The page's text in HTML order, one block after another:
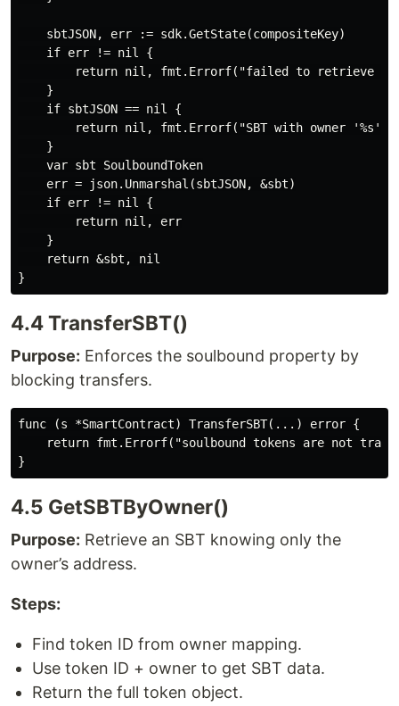
    sbtJSON, err := sdk.GetState(compositeKey)
    if err != nil {
return nil, fmt.Errorf("failed to retrieve
    }
    if sbtJSON == nil {
return nil, fmt.Errorf("SBT with owner '%s'
    }
    var sbt SoulboundToken
    err = json.Unmarshal(sbtJSON, &sbt)
    if err != nil {
        return nil, err
    }
    return &sbt, nil
4.4 TransferSBT()
Purpose: Enforces the soulbound property by
blocking transfers.
func (s *SmartContract) TransferSBT(...) error {
return fmt.Errorf("soulbound tokens are not
4.5 GetSBTByOwner()
Purpose: Retrieve an SBT knowing only the
owner’s address.
Steps:
Find token ID from owner mapping.
Use token ID + owner to get SBT data.
Return the full token object.